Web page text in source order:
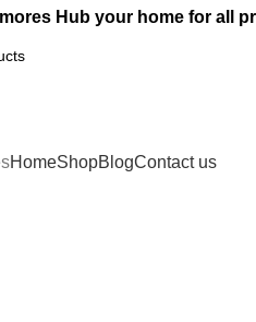
Hub your home for all
HomeShopBlogContact us